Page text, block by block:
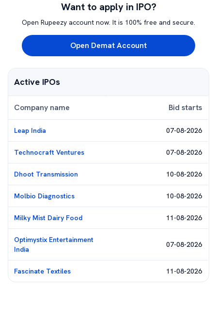
Want to apply in IPO?
Open Rupeezy account now. It is 100% free and secure.
Open Demat Account
Active IPOs
Company name Bid starts
Leap India 07-08-2026
Technocraft Ventures 07-08-2026
Dhoot Transmission 10-08-2026
Molbio Diagnostics 10-08-2026
Milky Mist Dairy Food 11-08-2026
Optimystix Entertainment
India
07-08-2026
Fascinate Textiles 11-08-2026